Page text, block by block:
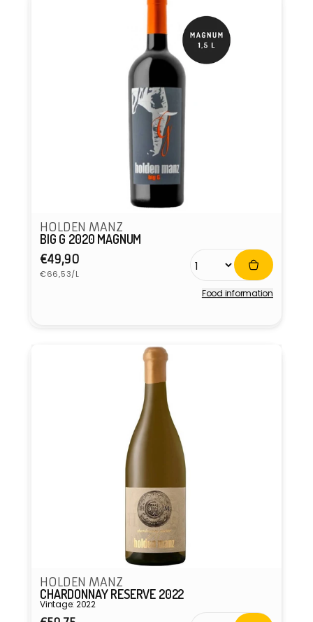
HOLDEN MANZ
BIG G 2020 MAGNUM
Regular
price
€49,90
Unit
price
€66,53/L
Food information
HOLDEN MANZ
CHARDONNAY RESERVE 2022
Vintage: 2022